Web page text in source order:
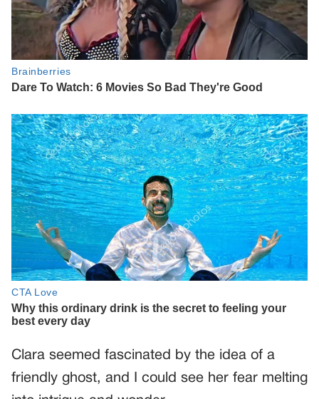
Clara seemed fascinated by the idea of a
friendly ghost, and I could see her fear melting